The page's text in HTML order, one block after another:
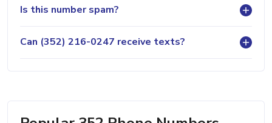
Is this number spam?
Can (352) 216-0247 receive texts?